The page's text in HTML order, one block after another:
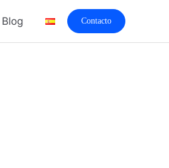
Blog Contacto